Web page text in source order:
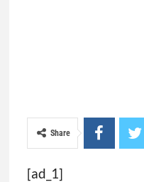
Share
[ad_1]